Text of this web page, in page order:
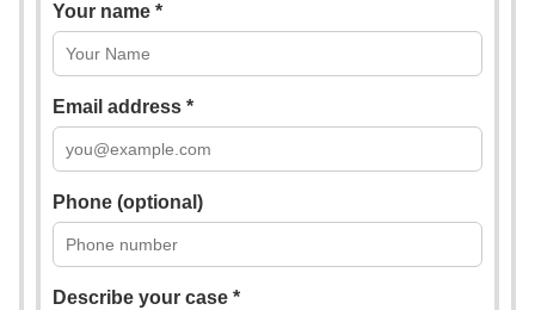
Your name *
Email address *
Phone (optional)
Describe your case *